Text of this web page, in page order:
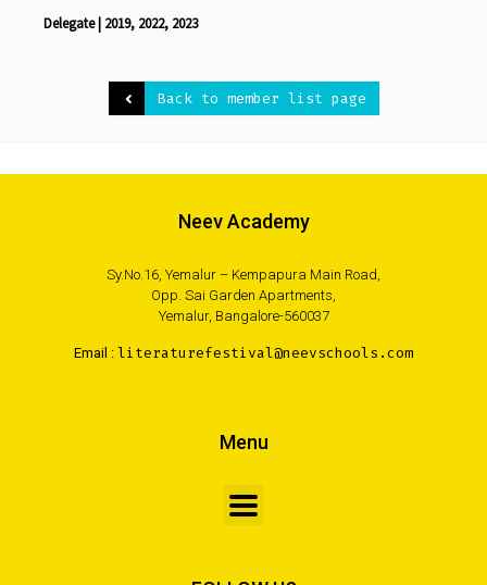
Delegate | 2019, 2022, 2023
Back to member list page
Neev Academy
Sy.No.16, Yemalur – Kempapura Main Road,
Opp. Sai Garden Apartments,
Yemalur, Bangalore-560037
Email : literaturefestival@neevschools.com
Menu